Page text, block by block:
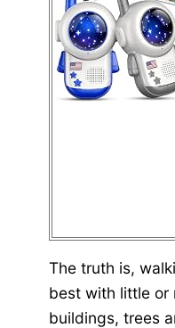
The truth is,
best with little or
buildings, trees